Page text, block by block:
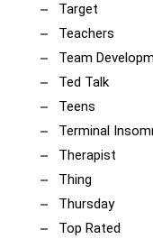
Target
Teachers
Team
Ted Talk
Teens
Terminal
Therapist
Thing
Thursday
Top Rated